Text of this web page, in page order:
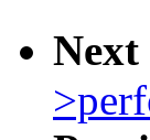
Next